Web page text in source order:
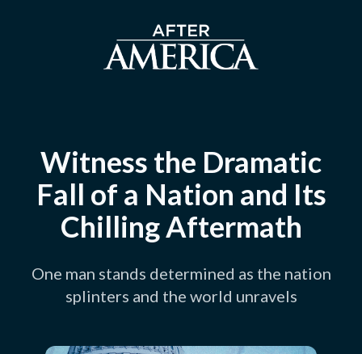
Witness the Dramatic
Fall of a Nation and Its
Chilling Aftermath
One man stands determined as the nation
splinters and the world unravels